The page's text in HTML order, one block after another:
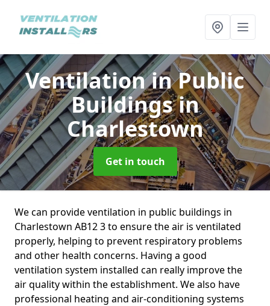
Ventilation in Public
Buildingsin
Charlestown
Get in touch
We can provide ventilation in public buildings in
Charlestown AB12 3 to ensure the air is ventilated
properly, helping to prevent respiratory problems
and other health concerns. Having a good
ventilation system installed can really improve the
air quality within the establishment. We also have
professional heating and air-conditioning systems